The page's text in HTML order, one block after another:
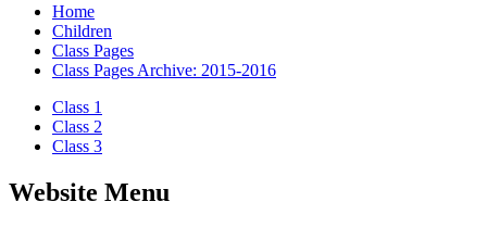
Home
Children
Class Pages
Class Pages Archive: 2015-2016
Class 1
Class 2
Class 3
Website Menu